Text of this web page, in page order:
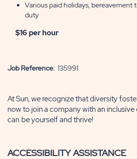
Various paid holidays, bereavement
duty
$16 per hour
Job Reference: 135991
At Sun, we recognize that diversity
now to join a company with an
can be yourself and thrive!
ACCESSIBILITY ASSISTANCE